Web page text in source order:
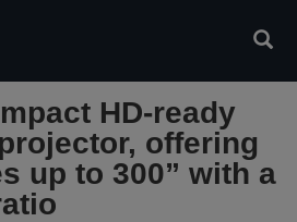
HD-ready
offering
up to 300” with a